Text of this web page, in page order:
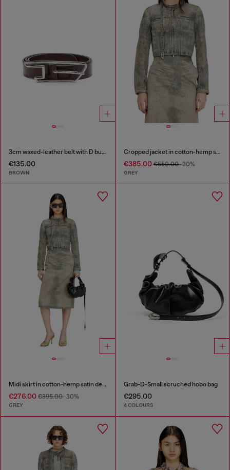
3cm waxed-leather belt with D buckle
€135.00
BROWN
Cropped jacket in cotton-hemp satin denim
€385.00€550.00-30%
GREY
Midi skirt in cotton-hemp satin denim
€276.00 €395.00-30%
GREY
Grab-D-Small scruched hobo bag
€295.00
4 COLOURS